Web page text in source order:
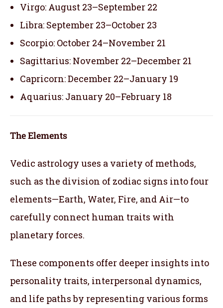
Virgo: August 23–September 22
Libra: September 23–October 23
Scorpio: October 24–November 21
Sagittarius: November 22–December 21
Capricorn: December 22–January 19
Aquarius: January 20–February 18
The Elements
Vedic astrology uses a variety of methods,
such as the division of zodiac signs into four
elements—Earth, Water, Fire, and Air—to
carefully connect human traits with
planetary forces.
These components offer deeper insights into
personality traits, interpersonal dynamics,
and life paths by representing various forms